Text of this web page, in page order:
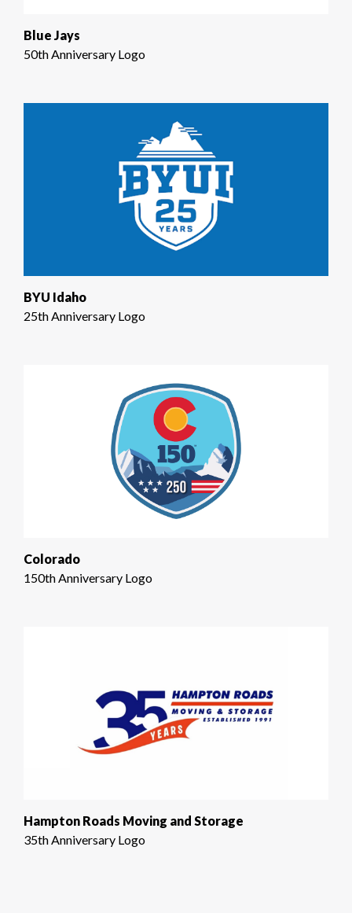
Blue Jays
50th Anniversary Logo
BYU Idaho
25th Anniversary Logo
Colorado
150th Anniversary Logo
Hampton Roads Moving and Storage
35th Anniversary Logo